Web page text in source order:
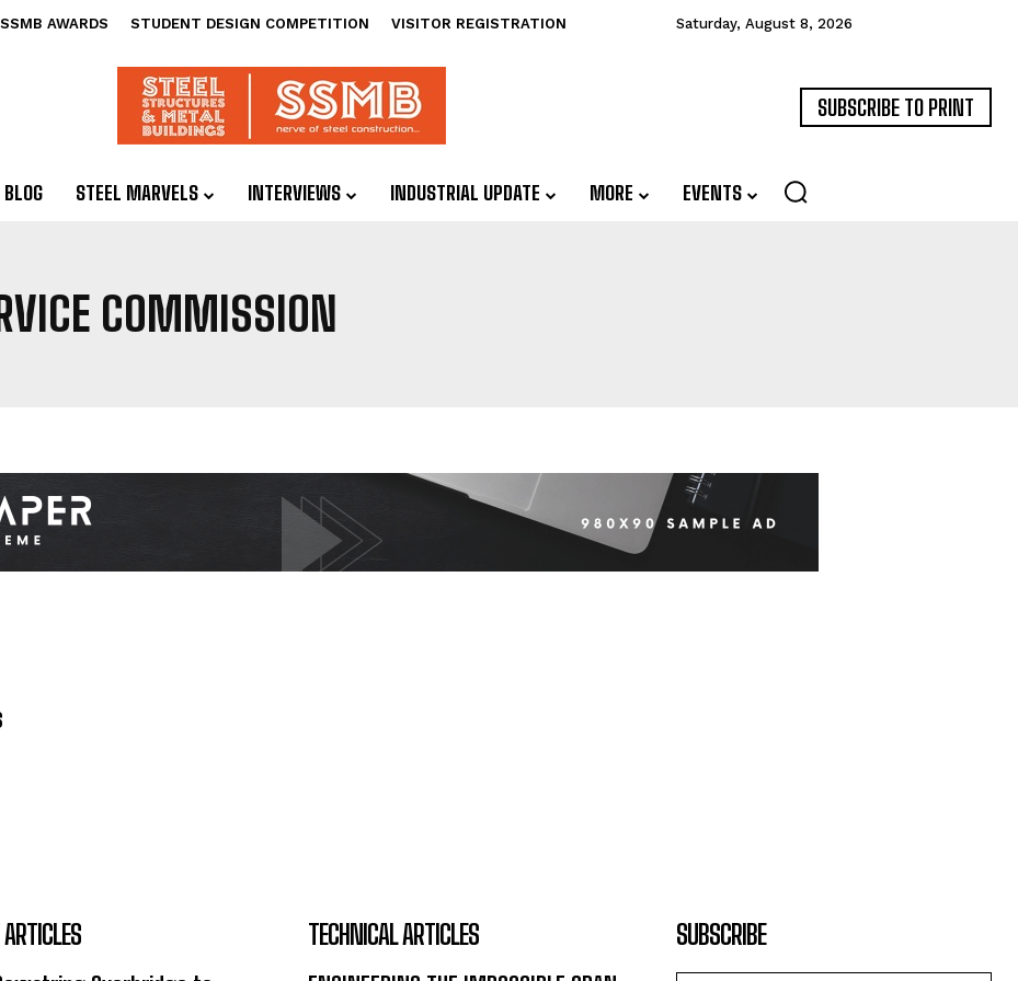
SSMB AWARDS STUDENT DESIGN COMPETITION VISITOR REGISTRATION Saturday, August 8, 2026
SUBSCRIBE TO PRINT
BLOG STEEL MARVELS INTERVIEWS INDUSTRIAL UPDATE MORE EVENTS
COMMISSION
TECHNICAL ARTICLES SUBSCRIBE